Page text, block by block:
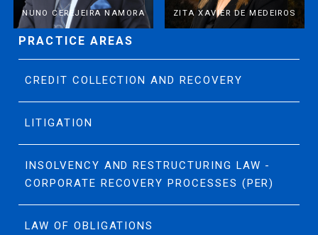
NUNO CEREJEIRA NAMORA ZITA XAVIER DE MEDEIROS
PRACTICE AREAS
CREDIT COLLECTION AND RECOVERY
LITIGATION
INSOLVENCY AND RESTRUCTURING LAW -
CORPORATE RECOVERY PROCESSES (PER)
LAW OF OBLIGATIONS